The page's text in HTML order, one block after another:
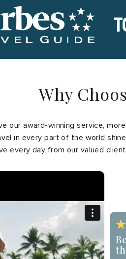
Why
our award-winning service,
in every part of the world
every day from our valued